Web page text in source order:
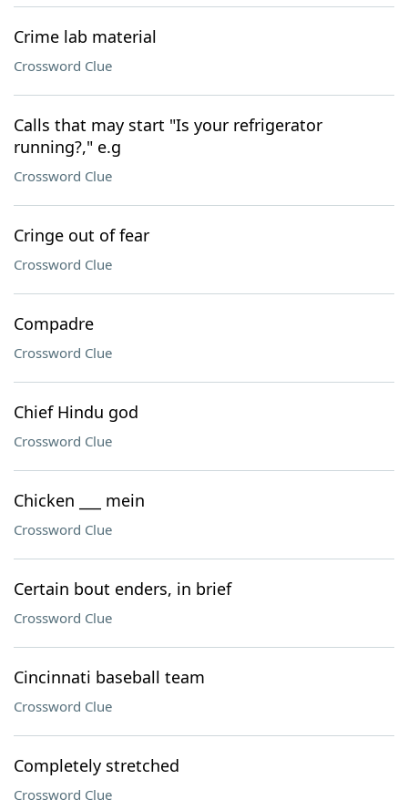
Crime lab material
Crossword Clue
Calls that may start "Is your refrigerator
running?," e.g
Crossword Clue
Cringe out of fear
Crossword Clue
Compadre
Crossword Clue
Chief Hindu god
Crossword Clue
Chicken ___ mein
Crossword Clue
Certain bout enders, in brief
Crossword Clue
Cincinnati baseball team
Crossword Clue
Completely stretched
Crossword Clue